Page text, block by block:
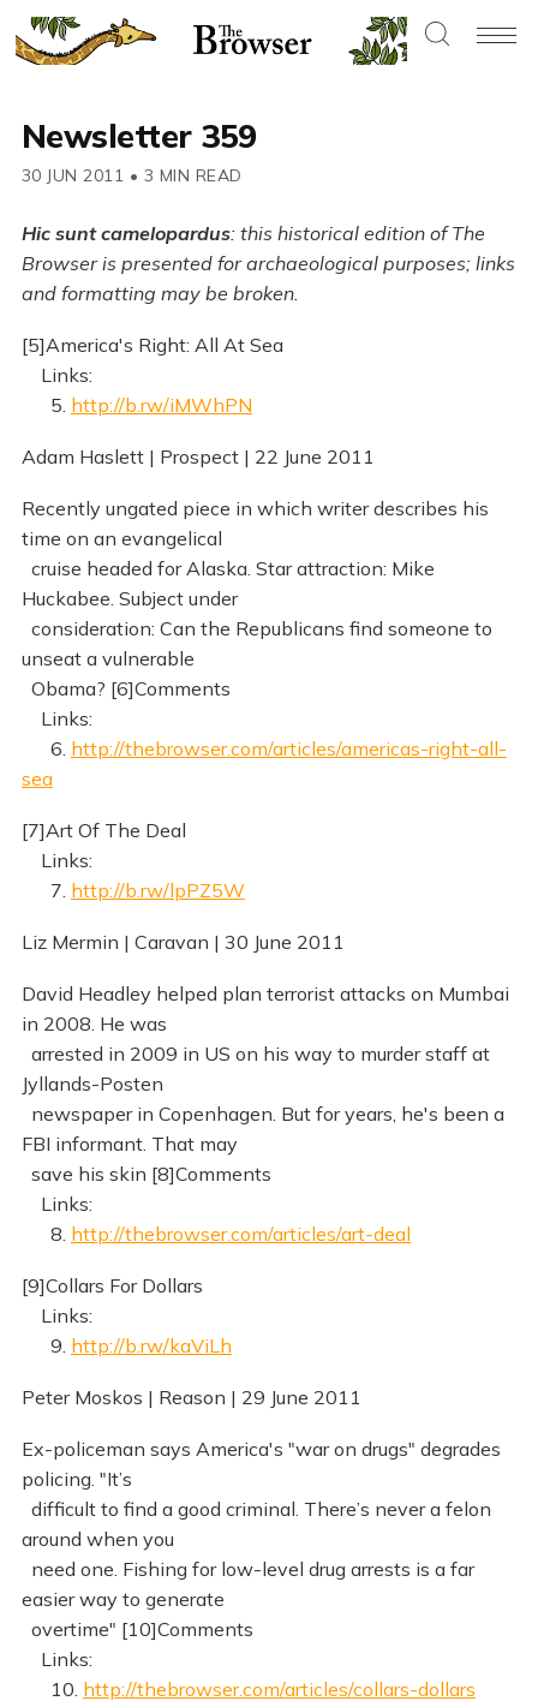
Newsletter 359
30 JUN 2011 • 3 MIN READ
Hic sunt camelopardus: this historical edition of The
Browser is presented for archaeological purposes; links
and formatting may be broken.
[5]America's Right: All At Sea
Links:
5. http://b.rw/iMWhPN
Adam Haslett | Prospect | 22 June 2011
Recently ungated piece in which writer describes his
time on an evangelical
cruise headed for Alaska. Star attraction: Mike
Huckabee. Subject under
consideration: Can the Republicans find someone to
unseat a vulnerable
Obama? [6]Comments
Links:
6. http://thebrowser.com/articles/americas-right-all-
sea
[7]Art Of The Deal
Links:
7. http://b.rw/lpPZ5W
Liz Mermin | Caravan | 30 June 2011
David Headley helped plan terrorist attacks on Mumbai
in 2008. He was
arrested in 2009 in US on his way to murder staff at
Jyllands-Posten
newspaper in Copenhagen. But for years, he's been a
FBI informant. That may
save his skin [8]Comments
Links:
8. http://thebrowser.com/articles/art-deal
[9]Collars For Dollars
Links:
9. http://b.rw/kaViLh
Peter Moskos | Reason | 29 June 2011
Ex-policeman says America's "war on drugs" degrades
policing. "It’s
difficult to find a good criminal. There’s never a felon
around when you
need one. Fishing for low-level drug arrests is a far
easier way to generate
overtime" [10]Comments
Links:
10. http://thebrowser.com/articles/collars-dollars